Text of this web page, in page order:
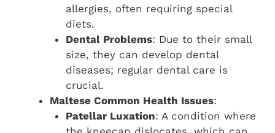
allergies, often requiring special
diets.
Dental Problems: Due to their small
size, they can develop dental
diseases; regular dental care is
crucial.
Maltese Common Health Issues:
Patellar Luxation: A condition where